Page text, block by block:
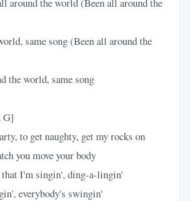
same song (Been all around the
world, same song
G]
to get naughty, get my rocks on
you move your body
that I'm singin', ding-a-lingin'
everybody's swingin'